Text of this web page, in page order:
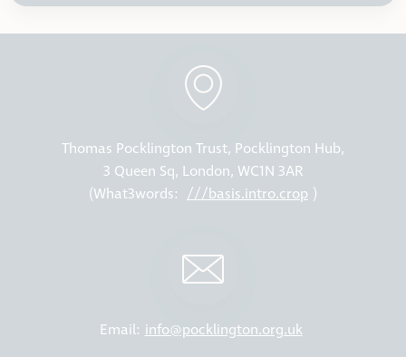
Thomas Pocklington Trust, Pocklington Hub,
3 Queen Sq, London, WC1N 3AR
(What3words: ///basis.intro.crop )
Email: info@pocklington.org.uk